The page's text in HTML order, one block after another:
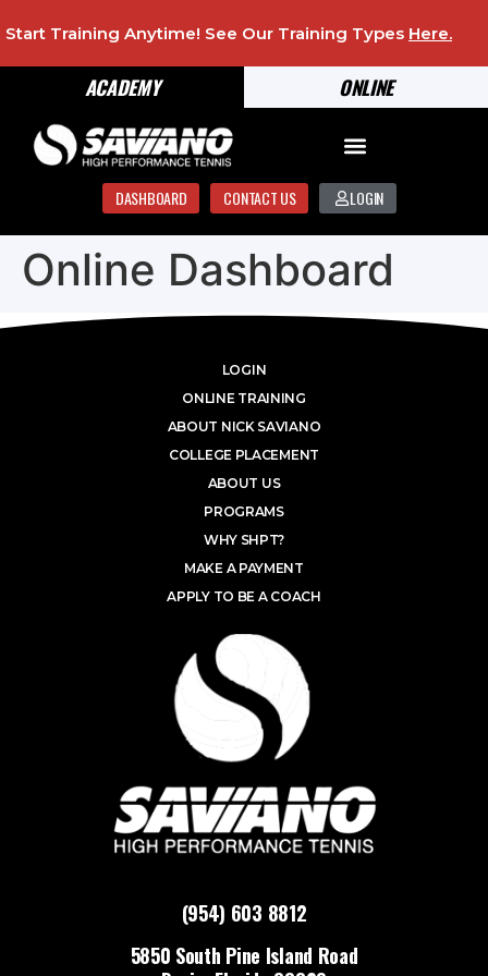
ONLINE
ACADEMY
Start Training Anytime! See Our Training Types Here.
DASHBOARD CONTACT US LOGIN
Online Dashboard
(954) 603 8812
5850 South Pine Island Road
LOGIN
ONLINE TRAINING
ABOUT NICK SAVIANO
COLLEGE PLACEMENT
ABOUT US
PROGRAMS
WHY SHPT?
MAKE A PAYMENT
APPLY TO BE A COACH